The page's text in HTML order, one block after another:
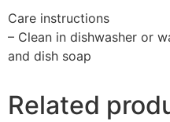
Care instructions
– Clean in dishwasher or
and dish soap
Related